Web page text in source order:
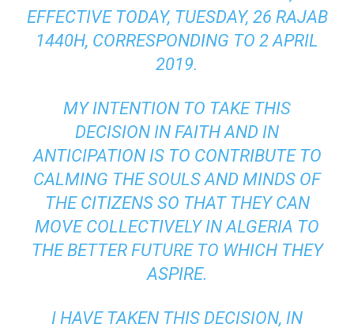
EFFECTIVE TODAY, TUESDAY, 26 RAJAB
1440H, CORRESPONDING TO 2 APRIL
2019.
MY INTENTION TO TAKE THIS
DECISION IN FAITH AND IN
ANTICIPATION IS TO CONTRIBUTE TO
CALMING THE SOULS AND MINDS OF
THE CITIZENS SO THAT THEY CAN
MOVE COLLECTIVELY IN ALGERIA TO
THE BETTER FUTURE TO WHICH THEY
ASPIRE.
I HAVE TAKEN THIS DECISION, IN